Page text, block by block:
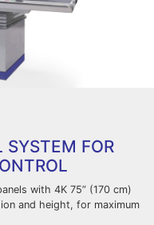
SYSTEM FOR
with 4K 75” (170 cm)
and height, for maximum